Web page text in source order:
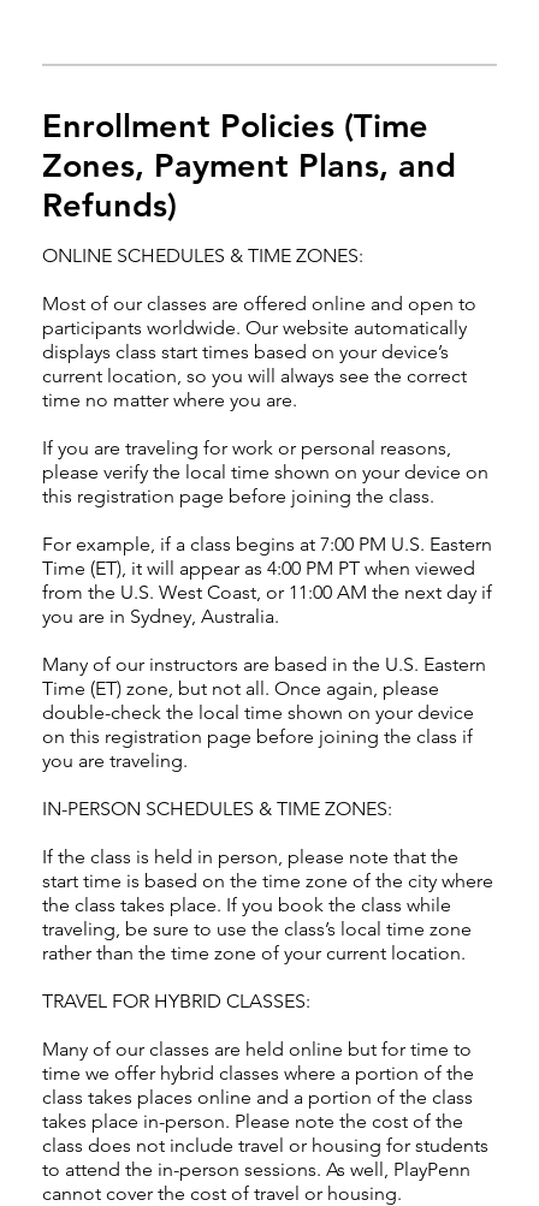
Enrollment Policies (Time
Zones, Payment Plans, and
Refunds)
ONLINE SCHEDULES & TIME ZONES:
Most of our classes are offered online and open to
participants worldwide. Our website automatically
displays class start times based on your device’s
current location, so you will always see the correct
time no matter where you are.
If you are traveling for work or personal reasons,
please verify the local time shown on your device on
this registration page before joining the class.
For example, if a class begins at 7:00 PM U.S. Eastern
Time (ET), it will appear as 4:00 PM PT when viewed
from the U.S. West Coast, or 11:00 AM the next day if
you are in Sydney, Australia.
Many of our instructors are based in the U.S. Eastern
Time (ET) zone, but not all. Once again, please
double-check the local time shown on your device
on this registration page before joining the class if
you are traveling.
IN-PERSON SCHEDULES & TIME ZONES:
If the class is held in person, please note that the
start time is based on the time zone of the city where
the class takes place. If you book the class while
traveling, be sure to use the class’s local time zone
rather than the time zone of your current location.
TRAVEL FOR HYBRID CLASSES:
Many of our classes are held online but for time to
time we offer hybrid classes where a portion of the
class takes places online and a portion of the class
takes place in-person. Please note the cost of the
class does not include travel or housing for students
to attend the in-person sessions. As well, PlayPenn
cannot cover the cost of travel or housing.